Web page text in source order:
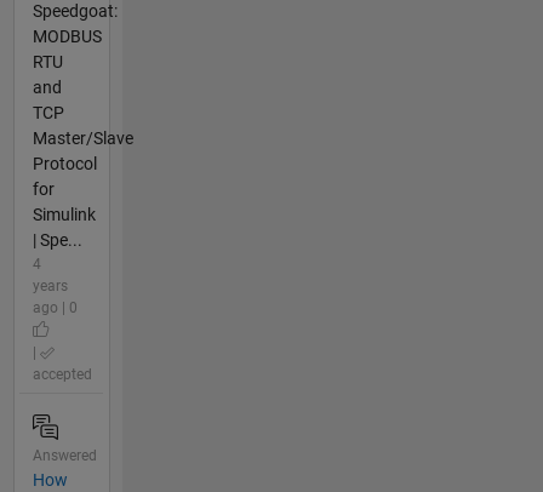
Speedgoat:
MODBUS
RTU
and
TCP
Master/Slave
Protocol
for
Simulink
| Spe...
4
years
ago | 0
accepted
Answered
How